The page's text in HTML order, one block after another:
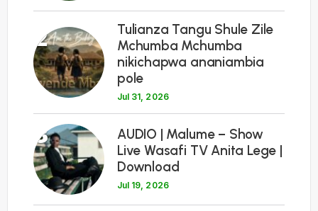
2
Tulianza Tangu Shule Zile
Mchumba Mchumba
nikichapwa ananiambia
pole
Jul 31, 2026
3
AUDIO | Malume – Show
Live Wasafi TV Anita Lege |
Download
Jul 19, 2026